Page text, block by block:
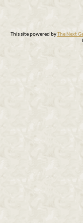
This site powered byThe Next